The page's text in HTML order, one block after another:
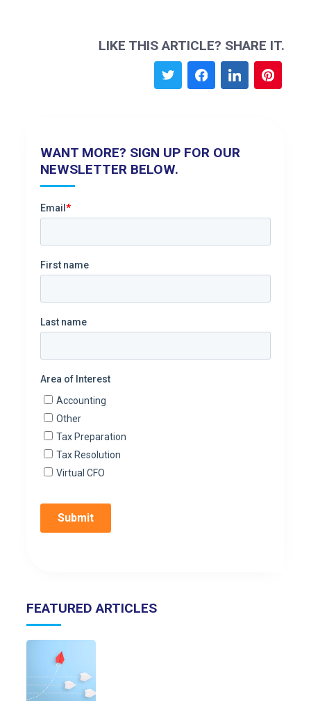
LIKE THIS ARTICLE? SHARE IT.
WANT MORE? SIGN UP FOR OUR
NEWSLETTER BELOW.
FEATURED ARTICLES